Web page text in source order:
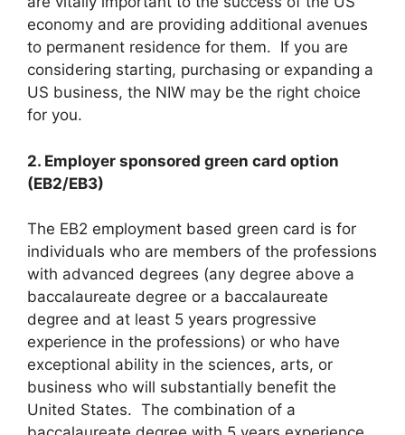
economy and are providing additional avenues
to permanent residence for them. If you are
considering starting, purchasing or expanding a
US business, the NIW may be the right choice
for you.
2. Employer sponsored green card option
(EB2/EB3)
The EB2 employment based green card is for
individuals who are members of the professions
with advanced degrees (any degree above a
baccalaureate degree or a baccalaureate
degree and at least 5 years progressive
experience in the professions) or who have
exceptional ability in the sciences, arts, or
business who will substantially benefit the
United States. The combination of a